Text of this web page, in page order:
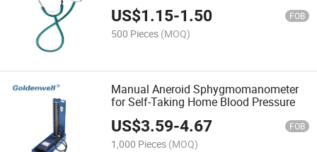
US$1.15-1.50 FOB
500 Pieces (MOQ)
Manual Aneroid Sphygmomanometer
for Self-Taking Home Blood Pressure
US$3.59-4.67 FOB
1,000 Pieces (MOQ)